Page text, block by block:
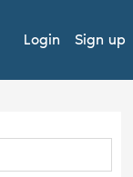
Login Sign up